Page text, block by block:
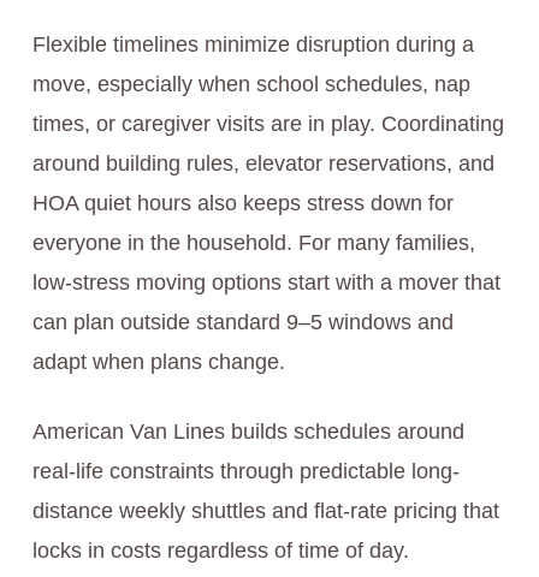
Flexible timelines minimize disruption during a
move, especially when school schedules, nap
times, or caregiver visits are in play. Coordinating
around building rules, elevator reservations, and
HOA quiet hours also keeps stress down for
everyone in the household. For many families,
low-stress moving options start with a mover that
can plan outside standard 9–5 windows and
adapt when plans change.
American Van Lines builds schedules around
real-life constraints through predictable long-
distance weekly shuttles and flat-rate pricing that
locks in costs regardless of time of day.